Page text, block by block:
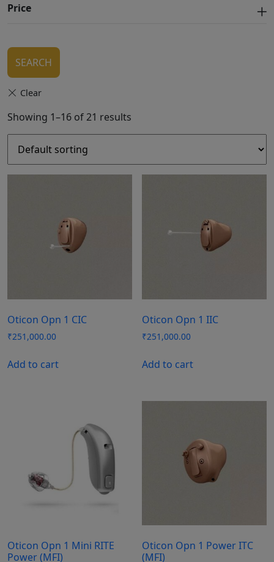
Price
SEARCH
Showing 1–16 of 21 results
Oticon Opn 1 CIC
₹251,000.00
Add to cart
Oticon Opn 1 IIC
₹251,000.00
Add to cart
Oticon Opn 1 Mini RITE
Power (MFI)
Oticon Opn 1 Power ITC
(MFI)